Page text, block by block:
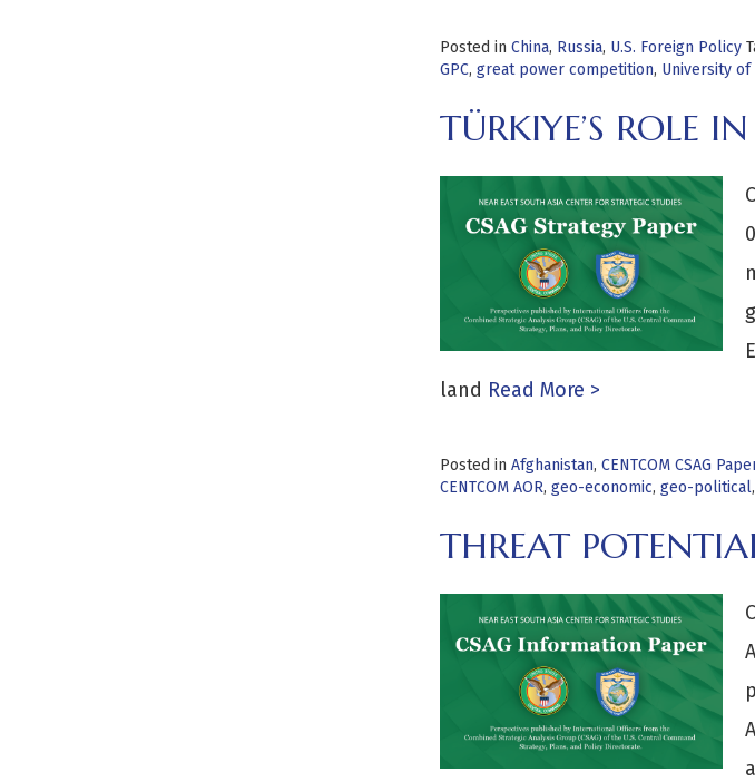
Posted in China, Russia, U.S. Foreign Policy
GPC, great power competition, University of
TÜRKIYE’S ROLE
land Read More >
Posted in Afghanistan, CENTCOM CSAG
CENTCOM AOR, geo-economic, geo-political,
THREAT